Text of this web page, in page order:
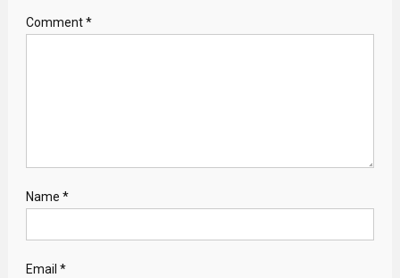
Comment*
Name *
Email *